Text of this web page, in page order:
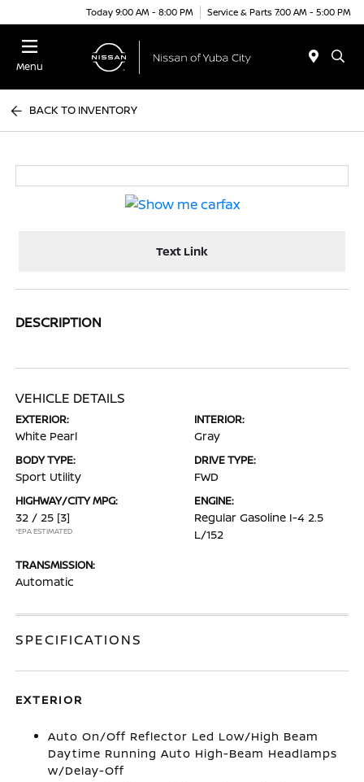
Today 9:00 AM - 8:00 PM Service & Parts 7:00 AM - 5:00 PM
Menu
BACK TO INVENTORY
Text Link
DESCRIPTION
VEHICLE DETAILS
EXTERIOR:
White Pearl
INTERIOR:
Gray
BODY TYPE:
Sport Utility
DRIVE TYPE:
FWD
HIGHWAY/CITY MPG:
32 / 25 [3]
*EPA ESTIMATED
ENGINE:
Regular Gasoline I-4 2.5
L/152
TRANSMISSION:
Automatic
SPECIFICATIONS
EXTERIOR
Auto On/Off Reflector Led Low/High Beam
Daytime Running Auto High-Beam Headlamps
w/Delay-Off